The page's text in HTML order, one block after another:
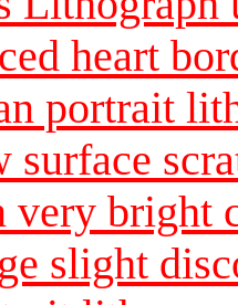
heart
portrait
surface
very bright
slight